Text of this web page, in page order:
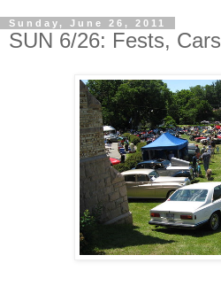
Sunday, June 26, 2011
SUN 6/26: Fests,